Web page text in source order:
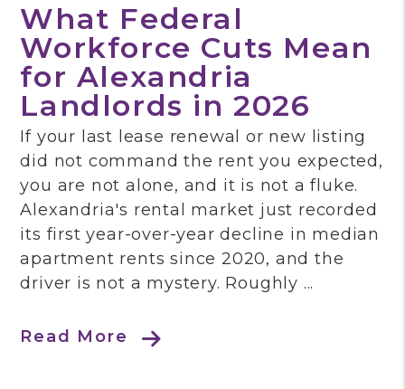
What Federal
Workforce Cuts Mean
for Alexandria
Landlords in 2026
If your last lease renewal or new listing
did not command the rent you expected,
you are not alone, and it is not a fluke.
Alexandria's rental market just recorded
its first year-over-year decline in median
apartment rents since 2020, and the
driver is not a mystery. Roughly ...
Read More